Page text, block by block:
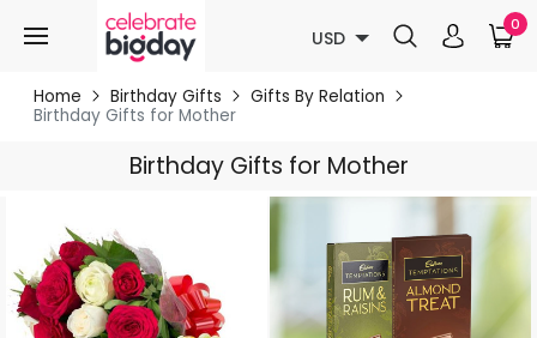
USD
0
Home Birthday Gifts
Gifts By Relation
Birthday Gifts for Mother
Birthday Gifts for Mother